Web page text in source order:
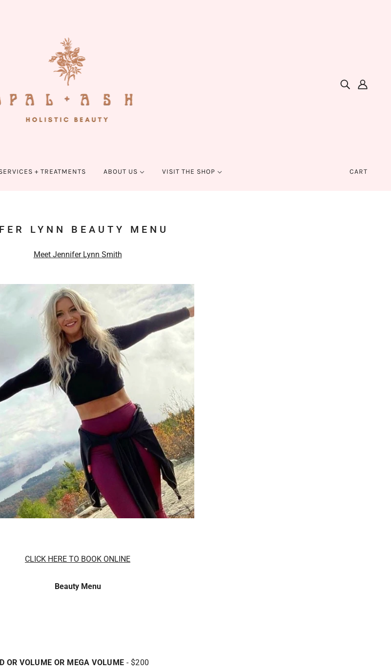
+ TREATMENTS ABOUT US VISIT THE SHOP CART
LYNN BEAUTY MENU
Meet Jennifer Lynn Smith
CLICK HERE TO BOOK ONLINE
Beauty Menu
OR VOLUME OR MEGA VOLUME - $200